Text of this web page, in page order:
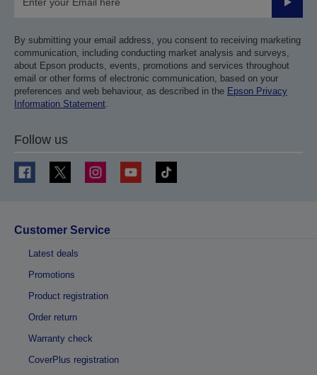
Submit
By submitting your email address, you consent to receiving marketing
communication, including conducting market analysis and surveys,
about Epson products, events, promotions and services throughout
email or other forms of electronic communication, based on your
preferences and web behaviour, as described in the Epson Privacy
Information Statement.
Follow us
Customer Service
Latest deals
Promotions
Product registration
Order return
Warranty check
CoverPlus registration